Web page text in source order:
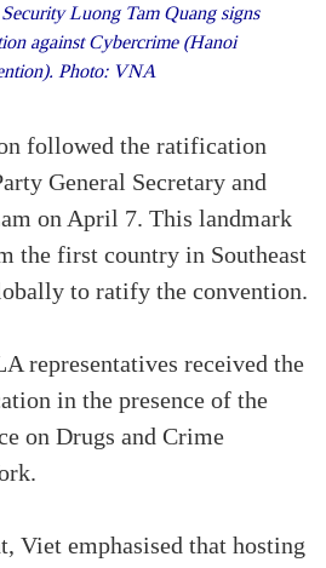
Luong Tam Quang signs
against Cybercrime (Hanoi
Photo: VNA
followed the ratification
General Secretary and
on April 7. This landmark
the first country in Southeast
to ratify the convention.
representatives received the
in the presence of the
on Drugs and Crime
Viet emphasised that hosting